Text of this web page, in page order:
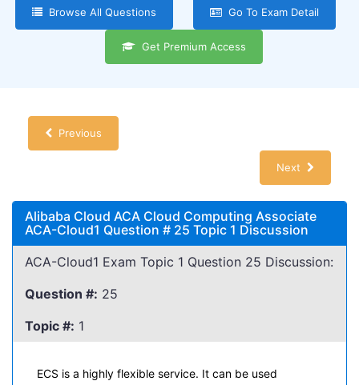
Browse All Questions Go To Exam Detail
Get Premium Access
Previous
Next
Alibaba Cloud ACA Cloud Computing Associate
ACA-Cloud1 Question # 25 Topic 1 Discussion
ACA-Cloud1 Exam Topic 1 Question 25 Discussion:
Question #: 25
Topic #: 1
ECS is a highly flexible service. It can be used